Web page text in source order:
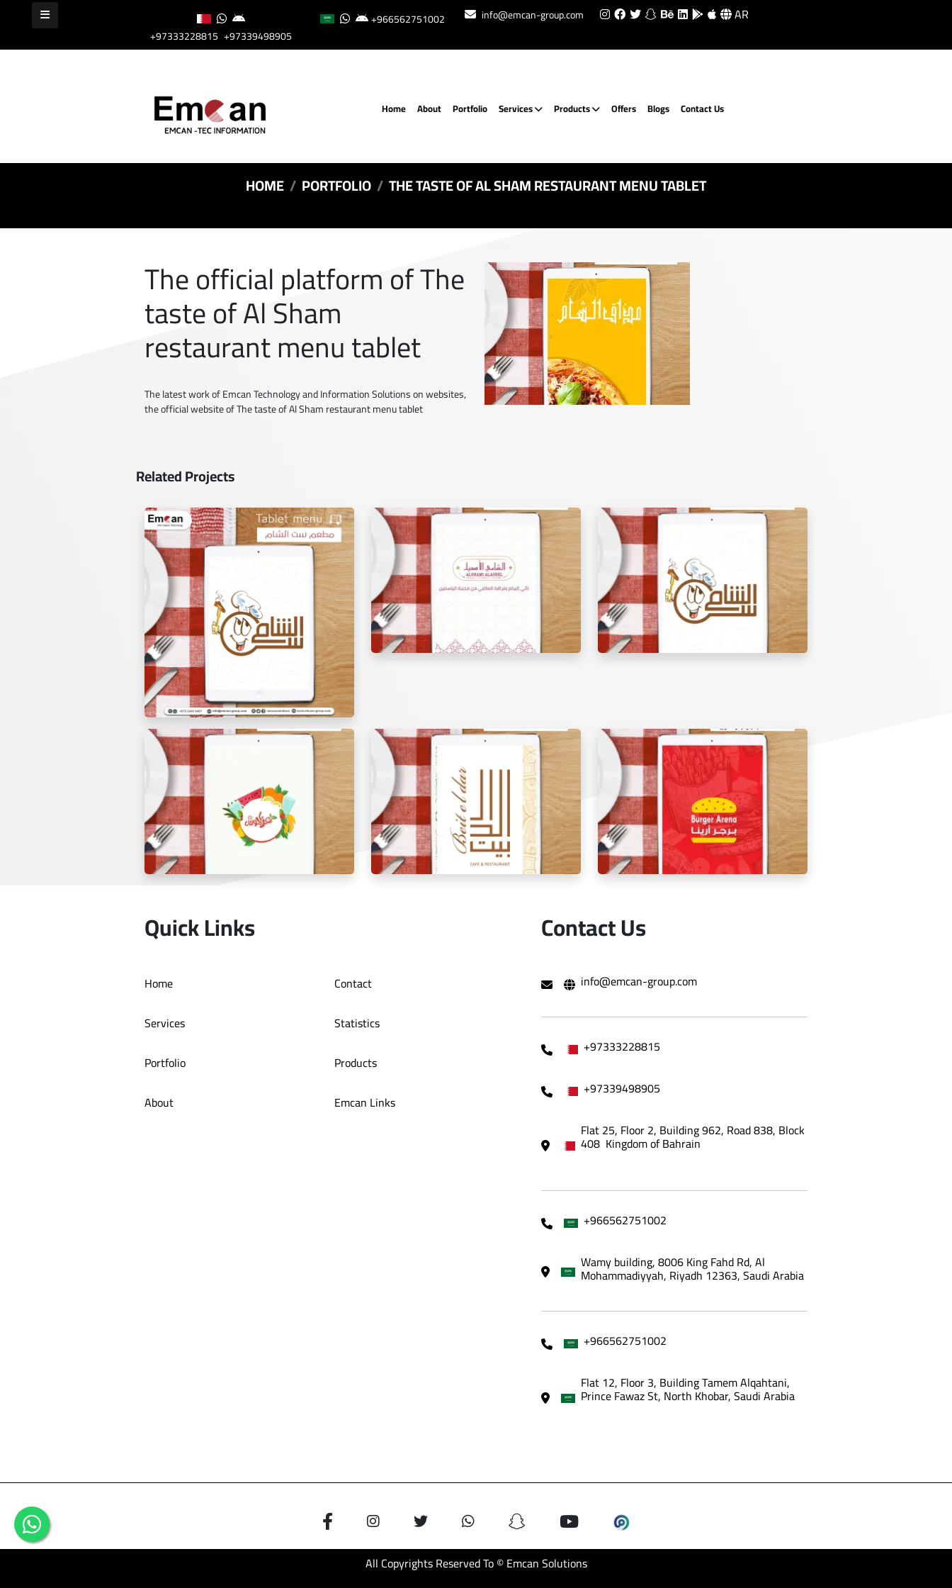
+97333228815 +97339498905
+966562751002 info@emcan-group.com AR
Home About Portfolio Services Products Offers Blogs Contact Us
HOME PORTFOLIO THE TASTE OF AL SHAM RESTAURANT MENU TABLET
The official platform of The
taste of Al Sham
restaurant menu tablet
The latest work of Emcan Technology and Information Solutions on websites,
the official website of The taste of Al Sham restaurant menu tablet
Related Projects
Tablet Menu 48 Cafe
Al Shami Al Aseel Restaurant menu tablet The Golden Sufra Restaurant Menu Tablet
Arangoush Juice Shop Menu Tablets Bait Al Dar Restaurant Menu Tablets Arena Burger Restaurant menu tablet
Quick Links
Home
Services
Portfolio
About
Contact
Statistics
Products
Emcan Links
Contact Us
info@emcan-group.com
+97333228815
+97339498905
Flat 25, Floor 2, Building 962, Road 838, Block
408 Kingdom of Bahrain
+966562751002
Wamy building, 8006 King Fahd Rd, Al
Mohammadiyyah, Riyadh 12363, Saudi Arabia
+966562751002
Flat 12, Floor 3, Building Tamem Alqahtani,
Prince Fawaz St, North Khobar, Saudi Arabia
All Copyrights Reserved To © Emcan Solutions